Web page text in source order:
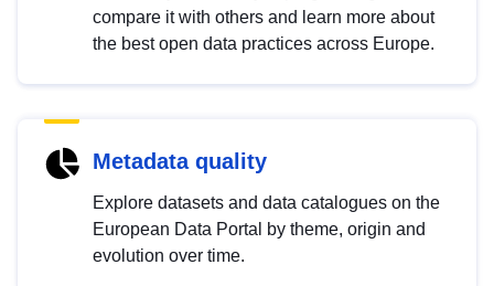
compare it with others and learn more about
the best open data practices across Europe.
Metadata quality
Explore datasets and data catalogues on the
European Data Portal by theme, origin and
evolution over time.